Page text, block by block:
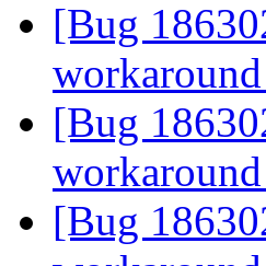
[Bug
workaround
[Bug
workaround
[Bug